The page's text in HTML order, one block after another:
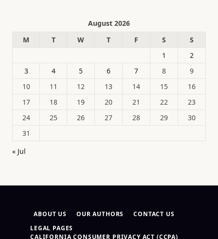
August 2026
M
T W T F S
S
1
2
3
4 5 6 7 8
9
10
11 12 13 14 15
16
17
18 19 20 21 22
23
24
25 26 27 28 29
30
31
« Jul
ABOUT US OUR AUTHORS
CONTACT US
LEGAL PAGES
CALIFORNIA CONSUMER PRIVACY ACT (CCPA)